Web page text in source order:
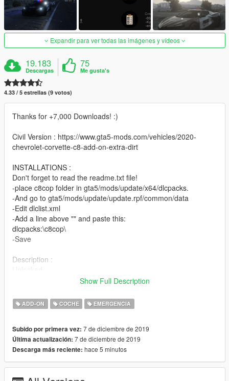
Expandir para ver todas las imágenes y vídeos
19.183
Descargas
75
Me gusta's
4.33 / 5 estrellas (9 votos)
Thanks for +7,000 Downloads! :)
Civil Version : https://www.gta5-mods.com/vehicles/2020-
chevrolet-corvette-c8-add-on-extra-dirt
INSTALLATIONS :
Don't forget to read the readme.txt file!
-place c8cop folder in gta5/mods/update/x64/dlcpacks.
-And go to gta5/mods/update/update.rpf/common/data
-Edit dlclist.xml
-Add a line above "" and paste this:
dlcpacks:\c8cop\
-Save
Description :
0-60mph|0-100km/h in 2.18s
Speed Max : 187mph|301km/h in 20/30s
Spawn Name : c8cop
Crédits :
-00AbOlFaZl00(for car)
Show Full Description
ADD-ON COCHE EMERGENCIA
Subido por primera vez: 7 de diciembre de 2019
Última actualización: 7 de diciembre de 2019
Descarga más reciente: hace 5 minutos